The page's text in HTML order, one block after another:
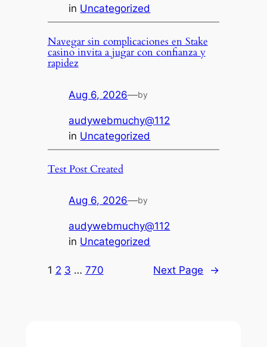
in Uncategorized
Navegar sin complicaciones en Stake
casino invita a jugar con confianza y
rapidez
Aug 6, 2026—by
audywebmuchy@112
in Uncategorized
Test Post Created
Aug 6, 2026—by
audywebmuchy@112
in Uncategorized
1 2 3 … 770 Next Page →